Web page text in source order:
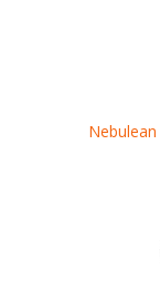
Nebulean